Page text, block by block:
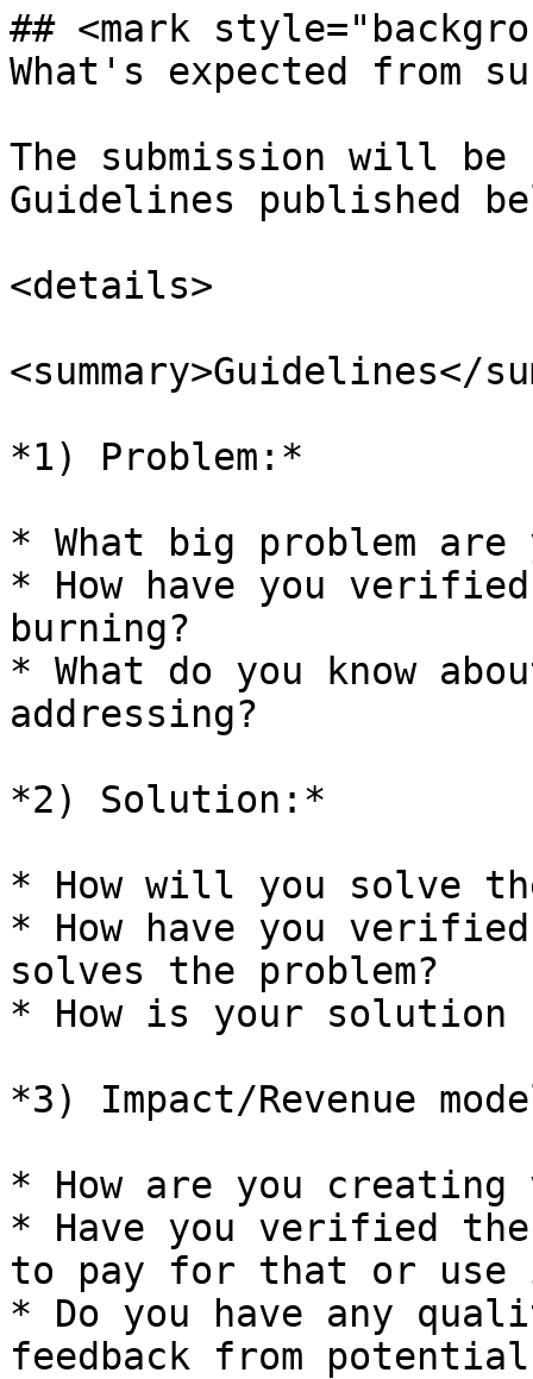
## <mark
What's expected from
The submission will
Guidelines published
<details>
<summary>Guidelines</
*1) Problem:*
* What big problem are
* How have you
burning?
* What do you know
addressing?
*2) Solution:*
* How will you solve
* How have you
solves the problem?
* How is your solution
*3) Impact/Revenue
* How are you creating
* Have you verified
to pay for that or use
* Do you have any
feedback from potential